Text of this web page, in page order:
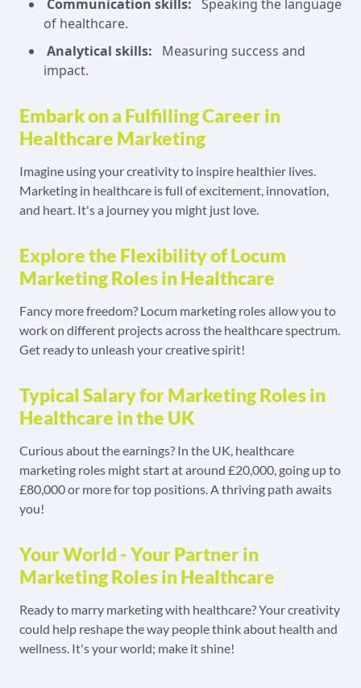
Communication skills: Speaking the language
of healthcare.
Analytical skills:
Measuring success and
impact.
Embark on a Fulfilling Career in
Healthcare Marketing
Imagine using your creativity to inspire healthier lives.
Marketing in healthcare is full of excitement, innovation,
and heart. It's a journey you might just love.
Explore the Flexibility of Locum
Marketing Roles in Healthcare
Fancy more freedom? Locum marketing roles allow you to
work on different projects across the healthcare spectrum.
Get ready to unleash your creative spirit!
Typical Salary for Marketing Roles in
Healthcare in the UK
Curious about the earnings? In the UK, healthcare
marketing roles might start at around £20,000, going up to
£80,000 or more for top positions. A thriving path awaits
you!
Your World - Your Partner in
Marketing Roles in Healthcare
Ready to marry marketing with healthcare? Your creativity
could help reshape the way people think about health and
wellness. It's your world; make it shine!